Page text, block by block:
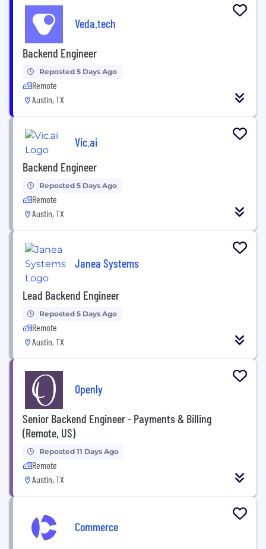
Veda.tech
Backend Engineer
Reposted 5 Days Ago
Remote
Austin, TX
Vic.ai
Backend Engineer
Reposted 5 Days Ago
Remote
Austin, TX
Janea Systems
Lead Backend Engineer
Reposted 5 Days Ago
Remote
Austin, TX
Openly
Senior Backend Engineer - Payments & Billing
(Remote, US)
Reposted 11 Days Ago
Remote
Austin, TX
Commerce